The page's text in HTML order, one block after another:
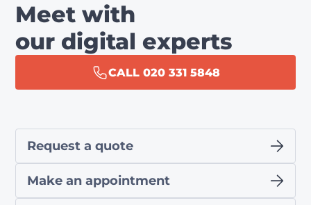
Meet with
our digital experts
CALL 020 331 5848
Request a quote
Make an appointment